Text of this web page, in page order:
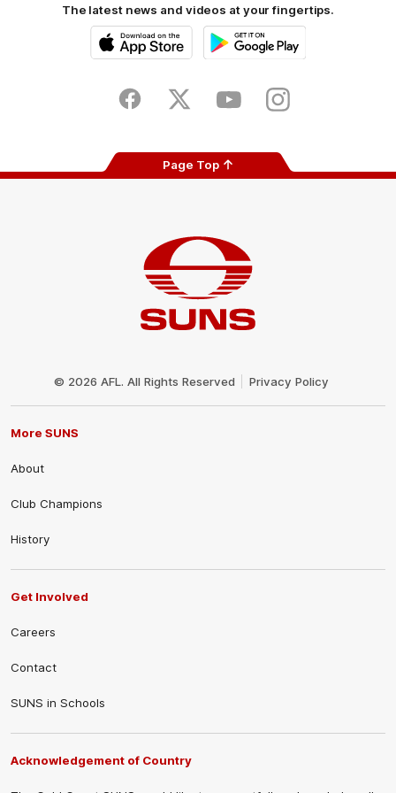
The latest news and videos at your fingertips.
Store
FacebookTwitter YoutubeInstagram
Page Top
© 2026 AFL. All Rights Reserved Privacy Policy
More SUNS
About
Club Champions
History
Get Involved
Careers
Contact
SUNS in Schools
Acknowledgement of Country